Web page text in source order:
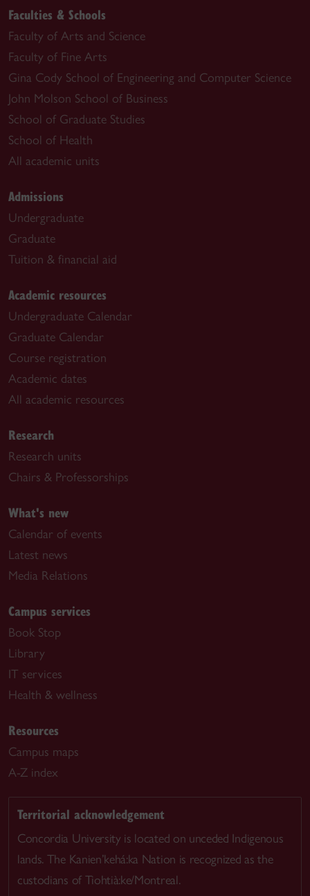
Faculties & Schools
Faculty of Arts and Science
Faculty of Fine Arts
Gina Cody School of Engineering and Computer Science
John Molson School of Business
School of Graduate Studies
School of Health
All academic units
Admissions
Undergraduate
Graduate
Tuition & financial aid
Academic resources
Undergraduate Calendar
Graduate Calendar
Course registration
Academic dates
All academic resources
Research
Research units
Chairs & Professorships
What's new
Calendar of events
Latest news
Media Relations
Campus services
Book Stop
Library
IT services
Health & wellness
Resources
Campus maps
A-Z index
Territorial acknowledgement
Concordia University is located on unceded Indigenous
lands. The Kanien’kehá:ka Nation is recognized as the
custodians of Tiohtià:ke/Montreal.